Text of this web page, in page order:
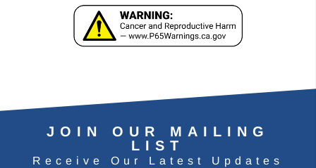
JOIN OUR MAILING
LIST
Receive Our Latest Updates